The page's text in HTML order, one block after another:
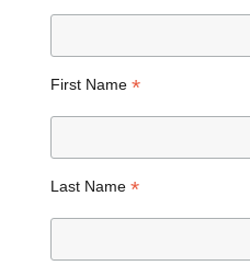
First Name *
Last Name *